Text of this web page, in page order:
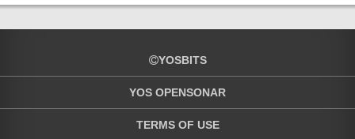
YOSBITS
YOS OPENSONAR
TERMS OF USE